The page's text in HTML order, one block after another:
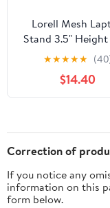
Lorell Mesh
Stand 3.5" Height
Width x 11.5"
Desktop - Steel,
Black
★★★★★
$14.40
Correction of
If you notice any
information on this
form below.